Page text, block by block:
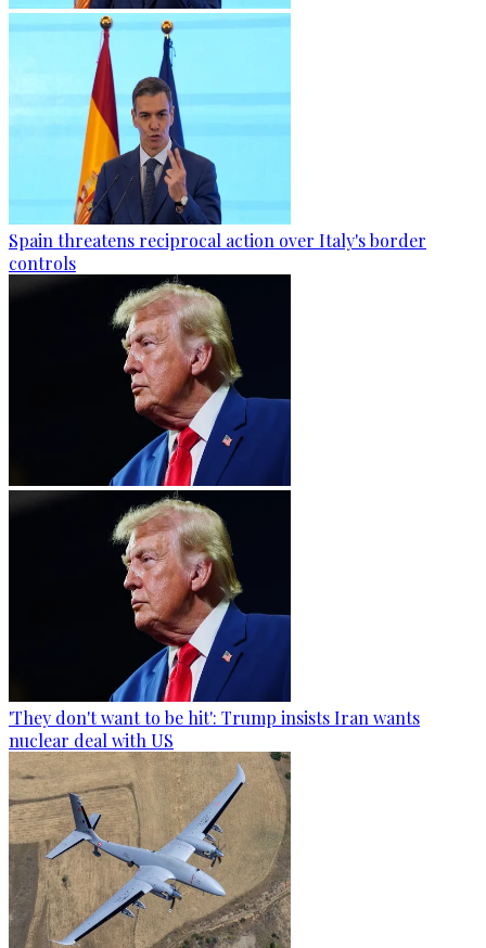
Spain threatens reciprocal action over Italy's border
controls
'They don't want to be hit': Trump insists Iran wants
nuclear deal with US